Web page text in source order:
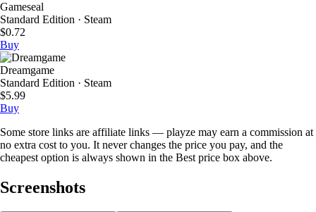
Gameseal
Standard Edition · Steam
$0.72
Buy
Dreamgame
Standard Edition · Steam
$5.99
Buy
Some store links are affiliate links — playze may earn a commission at
no extra cost to you. It never changes the price you pay, and the
cheapest option is always shown in the Best price box above.
Screenshots